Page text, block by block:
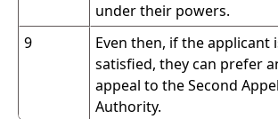
under their powers.
9
Even then, if the applicant
satisfied, they can prefer
appeal to the Second
Authority.